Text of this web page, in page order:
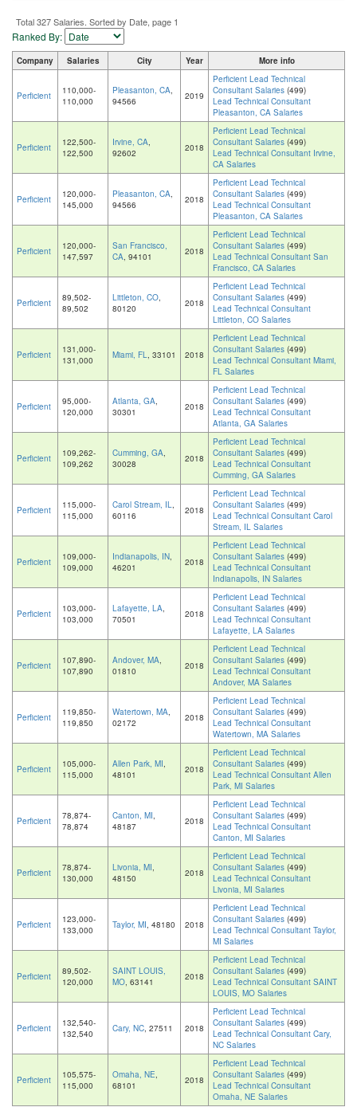
Total 327 Salaries. Sorted by Date, page 1
Ranked By:
Company Salaries City Year More info
Perficient
110,000-
110,000
Pleasanton, CA,
94566
2019
Perficient Lead Technical
Consultant Salaries (499)
Lead Technical Consultant
Pleasanton, CA Salaries
Perficient
122,500-
122,500
Irvine, CA,
92602
2018
Perficient Lead Technical
Consultant Salaries (499)
Lead Technical Consultant Irvine,
CA Salaries
Perficient
120,000-
145,000
Pleasanton, CA,
94566
2018
Perficient Lead Technical
Consultant Salaries (499)
Lead Technical Consultant
Pleasanton, CA Salaries
Perficient
120,000-
147,597
San Francisco,
CA, 94101 2018
Perficient Lead Technical
Consultant Salaries (499)
Lead Technical Consultant San
Francisco, CA Salaries
Perficient
89,502-
89,502
Littleton, CO,
80120
2018
Perficient Lead Technical
Consultant Salaries (499)
Lead Technical Consultant
Littleton, CO Salaries
Perficient
131,000-
131,000
Miami, FL, 33101 2018
Perficient Lead Technical
Consultant Salaries (499)
Lead Technical Consultant Miami,
FL Salaries
Perficient
95,000-
120,000
Atlanta, GA,
30301
2018
Perficient Lead Technical
Consultant Salaries (499)
Lead Technical Consultant
Atlanta, GA Salaries
Perficient
109,262-
109,262
Cumming, GA,
30028
2018
Perficient Lead Technical
Consultant Salaries (499)
Lead Technical Consultant
Cumming, GA Salaries
Perficient
115,000-
115,000
Carol Stream, IL,
60116
2018
Perficient Lead Technical
Consultant Salaries (499)
Lead Technical Consultant Carol
Stream, IL Salaries
Perficient
109,000-
109,000
Indianapolis, IN,
46201
2018
Perficient Lead Technical
Consultant Salaries (499)
Lead Technical Consultant
Indianapolis, IN Salaries
Perficient
103,000-
103,000
Lafayette, LA,
70501
2018
Perficient Lead Technical
Consultant Salaries (499)
Lead Technical Consultant
Lafayette, LA Salaries
Perficient
107,890-
107,890
Andover, MA,
01810
2018
Perficient Lead Technical
Consultant Salaries (499)
Lead Technical Consultant
Andover, MA Salaries
Perficient
119,850-
119,850
Watertown, MA,
02172
2018
Perficient Lead Technical
Consultant Salaries (499)
Lead Technical Consultant
Watertown, MA Salaries
Perficient
105,000-
115,000
Allen Park, MI,
48101
2018
Perficient Lead Technical
Consultant Salaries (499)
Lead Technical Consultant Allen
Park, MI Salaries
Perficient
78,874-
78,874
Canton, MI,
48187
2018
Perficient Lead Technical
Consultant Salaries (499)
Lead Technical Consultant
Canton, MI Salaries
Perficient
78,874-
130,000
Livonia, MI,
48150
2018
Perficient Lead Technical
Consultant Salaries (499)
Lead Technical Consultant
Livonia, MI Salaries
Perficient
123,000-
133,000
Taylor, MI, 48180 2018
Perficient Lead Technical
Consultant Salaries (499)
Lead Technical Consultant Taylor,
MI Salaries
Perficient
89,502-
120,000
SAINT LOUIS,
MO, 63141 2018
Perficient Lead Technical
Consultant Salaries (499)
Lead Technical Consultant SAINT
LOUIS, MO Salaries
Perficient
132,540-
132,540
Cary, NC, 27511 2018
Perficient Lead Technical
Consultant Salaries (499)
Lead Technical Consultant Cary,
NC Salaries
Perficient
105,575-
115,000
Omaha, NE,
68101
2018
Perficient Lead Technical
Consultant Salaries (499)
Lead Technical Consultant
Omaha, NE Salaries